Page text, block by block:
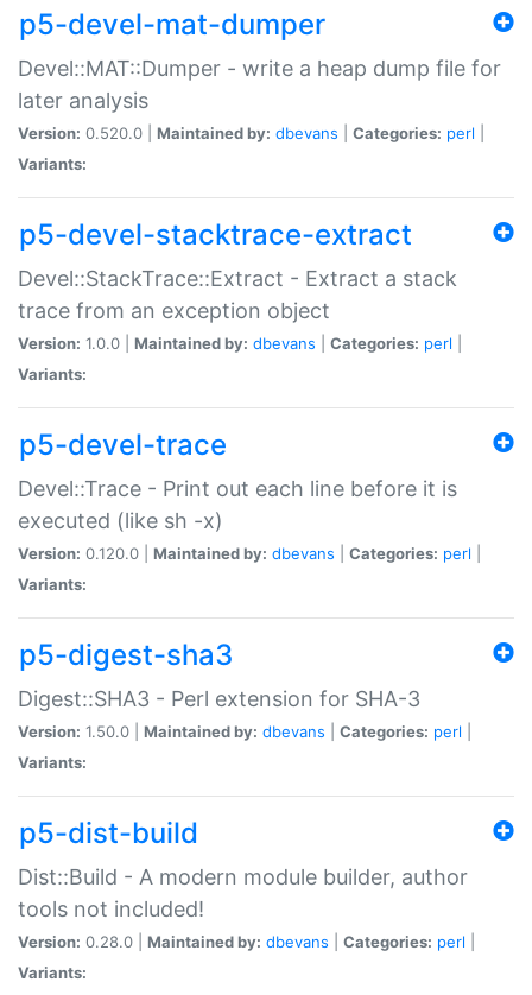
p5-devel-mat-dumper
Devel::MAT::Dumper - write a heap dump file for
later analysis
Version: 0.520.0 | Maintained by: dbevans Categories: perl
Variants:
p5-devel-stacktrace-extract
Devel::StackTrace::Extract - Extract a stack
trace from an exception object
Version: 1.0.0 | Maintained by: dbevans Categories: perl
Variants:
p5-devel-trace
Devel::Trace - Print out each line before it is
executed (like sh -x)
Version: 0.120.0 | Maintained by: dbevans Categories: perl
Variants:
p5-digest-sha3
Digest::SHA3 - Perl extension for SHA-3
Version: 1.50.0 | Maintained by: dbevans Categories: perl
Variants:
p5-dist-build
Dist::Build - A modern module builder, author
tools not included!
Version: 0.28.0 | Maintained by: dbevans Categories: perl
Variants: